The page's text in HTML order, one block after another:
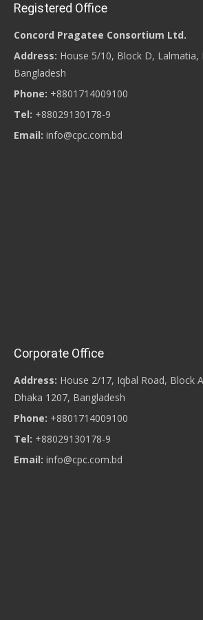
Registered Office
Concord Pragatee Consortium Ltd.
Address: House 5/10, Block D, Lalmatia,
Bangladesh
Phone: +8801714009100
Tel: +88029130178-9
Email: info@cpc.com.bd
Corporate Office
Address: House 2/17, Iqbal Road, Block
Dhaka 1207, Bangladesh
Phone: +8801714009100
Tel: +88029130178-9
Email: info@cpc.com.bd